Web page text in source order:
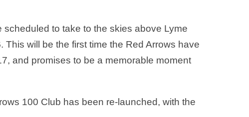
to take to the skies above Lyme
will be the first time the Red Arrows have
and promises to be a memorable moment
100 Club has been re-launched, with the